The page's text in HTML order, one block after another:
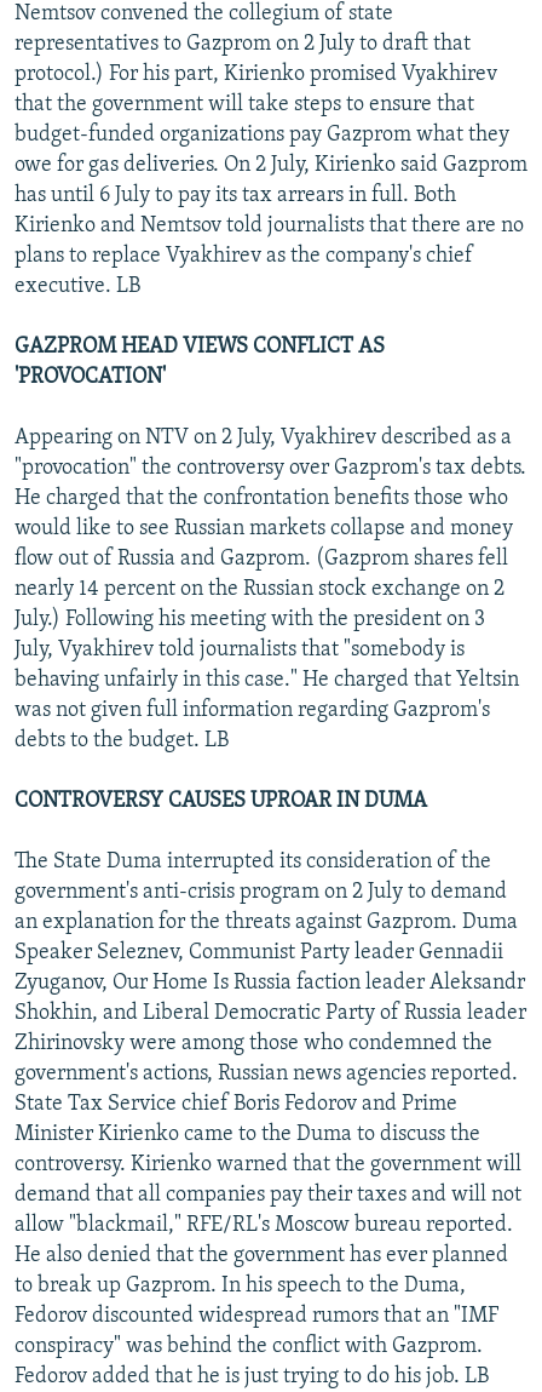
Nemtsov convened the collegium of state
representatives to Gazprom on 2 July to draft that
protocol.) For his part, Kirienko promised Vyakhirev
that the government will take steps to ensure that
budget-funded organizations pay Gazprom what they
owe for gas deliveries. On 2 July, Kirienko said Gazprom
has until 6 July to pay its tax arrears in full. Both
Kirienko and Nemtsov told journalists that there are no
plans to replace Vyakhirev as the company's chief
executive. LB
GAZPROM HEAD VIEWS CONFLICT AS
'PROVOCATION'
Appearing on NTV on 2 July, Vyakhirev described as a
"provocation" the controversy over Gazprom's tax debts.
He charged that the confrontation benefits those who
would like to see Russian markets collapse and money
flow out of Russia and Gazprom. (Gazprom shares fell
nearly 14 percent on the Russian stock exchange on 2
July.) Following his meeting with the president on 3
July, Vyakhirev told journalists that "somebody is
behaving unfairly in this case." He charged that Yeltsin
was not given full information regarding Gazprom's
debts to the budget. LB
CONTROVERSY CAUSES UPROAR IN DUMA
The State Duma interrupted its consideration of the
government's anti-crisis program on 2 July to demand
an explanation for the threats against Gazprom. Duma
Speaker Seleznev, Communist Party leader Gennadii
Zyuganov, Our Home Is Russia faction leader Aleksandr
Shokhin, and Liberal Democratic Party of Russia leader
Zhirinovsky were among those who condemned the
government's actions, Russian news agencies reported.
State Tax Service chief Boris Fedorov and Prime
Minister Kirienko came to the Duma to discuss the
controversy. Kirienko warned that the government will
demand that all companies pay their taxes and will not
allow "blackmail," RFE/RL's Moscow bureau reported.
He also denied that the government has ever planned
to break up Gazprom. In his speech to the Duma,
Fedorov discounted widespread rumors that an "IMF
conspiracy" was behind the conflict with Gazprom.
Fedorov added that he is just trying to do his job. LB